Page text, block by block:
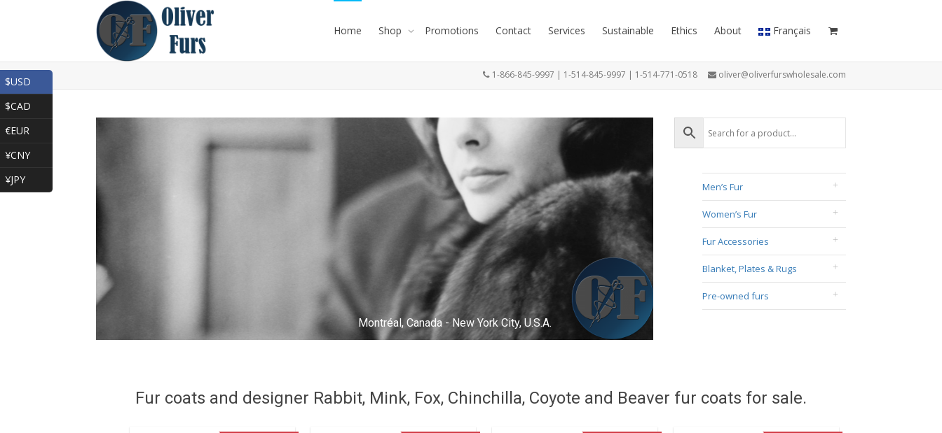
Home Shop Promotions Contact Services Sustainable Ethics About Français
1-866-845-9997 | 1-514-845-9997 | 1-514-771-0518 oliver@oliverfurswholesale.com
Montréal, Canada - New York City, U.S.A.
Men’s Fur
Women’s Fur
Fur Accessories
Blanket, Plates & Rugs
Pre-owned furs
Fur coats and designer Rabbit, Mink, Fox, Chinchilla, Coyote and Beaver fur coats for sale.
$USD
$CAD
€EUR
¥CNY
¥JPY